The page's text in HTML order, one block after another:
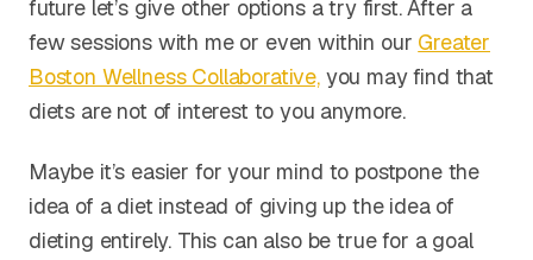
future let’s give other options a try first. After a
few sessions with me or even within our Greater
Boston Wellness Collaborative,you may find that
diets are not of interest to you anymore.
Maybe it’s easier for your mind to postpone the
idea of a diet instead of giving up the idea of
dieting entirely. This can also be true for a goal